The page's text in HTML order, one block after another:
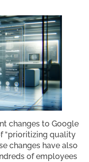
changes to Google
“prioritizing quality
changes have also
of employees